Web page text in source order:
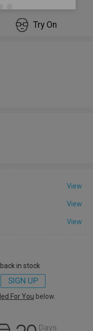
Try On
View
View
View
in stock
SIGN UP
For You below.